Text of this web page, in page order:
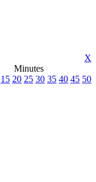
X
Minutes
15 20 25 30 35 40 45 50